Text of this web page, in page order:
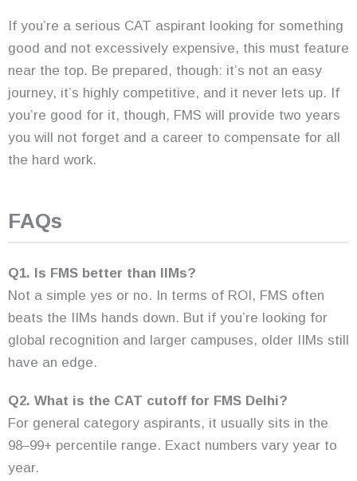
If you’re a serious CAT aspirant looking for something
good and not excessively expensive, this must feature
near the top. Be prepared, though: it’s not an easy
journey, it’s highly competitive, and it never lets up. If
you’re good for it, though, FMS will provide two years
you will not forget and a career to compensate for all
the hard work.
FAQs
Q1. Is FMS better than IIMs?
Not a simple yes or no. In terms of ROI, FMS often
beats the IIMs hands down. But if you’re looking for
global recognition and larger campuses, older IIMs still
have an edge.
Q2. What is the CAT cutoff for FMS Delhi?
For general category aspirants, it usually sits in the
98–99+ percentile range. Exact numbers vary year to
year.